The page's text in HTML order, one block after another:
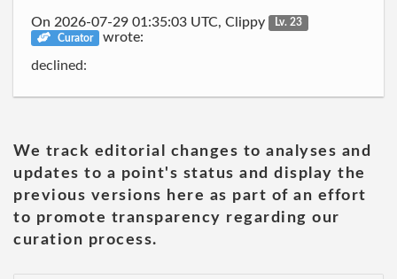
On 2026-07-29 01:35:03 UTC, Clippy
Lv. 23
Curator
wrote:
declined:
We track editorial changes to analyses and
updates to a point's status and display the
previous versions here as part of an effort
to promote transparency regarding our
curation process.